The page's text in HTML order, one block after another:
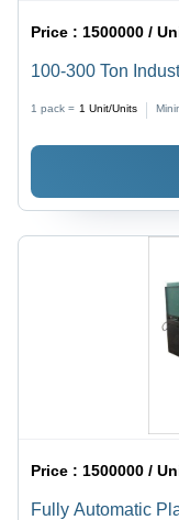
Price :1500000 /
100-300 Ton
1 pack = 1 Unit/Units
Price : 1500000 /
Fully Automatic